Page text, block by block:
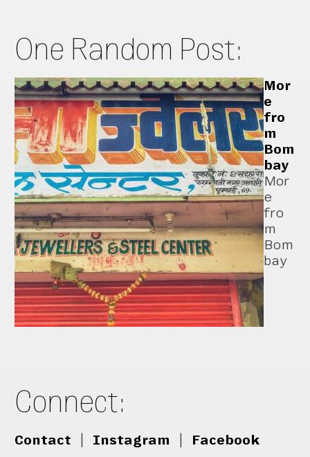
One Random Post:
Mor
e
fro
m
Bom
bay
Mor
e
fro
m
Bom
bay
Connect:
Contact Instagram Facebook